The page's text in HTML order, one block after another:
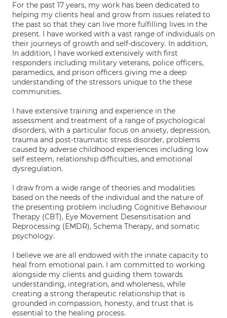
For the past 17 years, my work has been dedicated to
helping my clients heal and grow from issues related to
the past so that they can live more fulfilling lives in the
present. I have worked with a vast range of individuals on
their journeys of growth and self-discovery. In addition,
In addition, I have worked extensively with first
responders including military veterans, police officers,
paramedics, and prison officers giving me a deep
understanding of the stressors unique to the these
communities.
I have extensive training and experience in the
assessment and treatment of a range of psychological
disorders, with a particular focus on anxiety, depression,
trauma and post-traumatic stress disorder, problems
caused by adverse childhood experiences including low
self esteem, relationship difficulties, and emotional
dysregulation.
I draw from a wide range of theories and modalities
based on the needs of the individual and the nature of
the presenting problem including Cognitive Behaviour
Therapy (CBT), Eye Movement Desensitisation and
Reprocessing (EMDR), Schema Therapy, and somatic
psychology.
I believe we are all endowed with the innate capacity to
heal from emotional pain. I am committed to working
alongside my clients and guiding them towards
understanding, integration, and wholeness, while
creating a strong therapeutic relationship that is
grounded in compassion, honesty, and trust that is
essential to the healing process.